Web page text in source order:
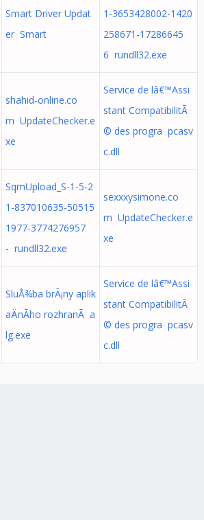
Smart Driver Updat
er Smart
1-3653428002-1420
258671-17286645
6 rundll32.exe
shahid-online.co
m UpdateChecker.e
xe
Service de lâ€™Assi
stant CompatibilitÃ
© des progra pcasv
c.dll
SqmUpload_S-1-5-2
1-837010635-50515
1977-3774276957
- rundll32.exe
sexxxysimone.co
m UpdateChecker.e
xe
SluÅ¾ba brÃ¡ny aplik
aÄnÃ­ho rozhranÃ­ a
lg.exe
Service de lâ€™Assi
stant CompatibilitÃ
© des progra pcasv
c.dll